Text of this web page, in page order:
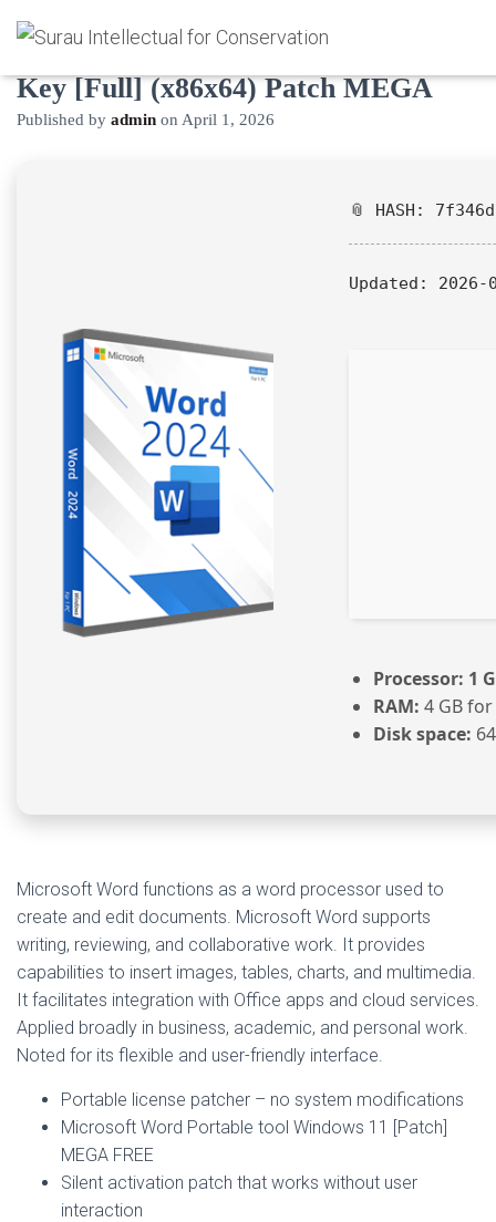
Microsoft Word Portable + License
Key [Full] (x86x64) Patch MEGA
Published by admin on April 1, 2026
📎 HASH:
Updated: 2026-
Processor: 1
RAM: 4 GB
Disk space:
Microsoft Word functions as a word processor used to
create and edit documents. Microsoft Word supports
writing, reviewing, and collaborative work. It provides
capabilities to insert images, tables, charts, and multimedia.
It facilitates integration with Office apps and cloud services.
Applied broadly in business, academic, and personal work.
Noted for its flexible and user-friendly interface.
Portable license patcher – no system modifications
Microsoft Word Portable tool Windows 11 [Patch]
MEGA FREE
Silent activation patch that works without user
interaction